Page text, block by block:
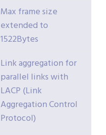
Max frame size
extended to
1522Bytes
Link aggregation for
parallel links with
LACP (Link
Aggregation Control
Protocol)